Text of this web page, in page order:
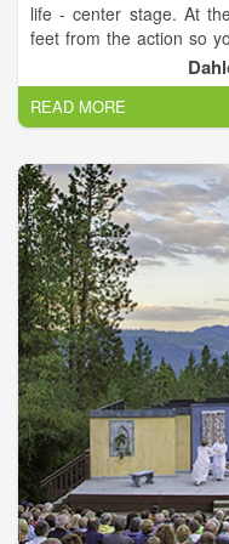
life - center stage. At
feet from the action so
music, or the drama!
the theater a great place
beer, and enjoy a show!
Holly Theater is a real
special memory.
Where Community is
READ MORE